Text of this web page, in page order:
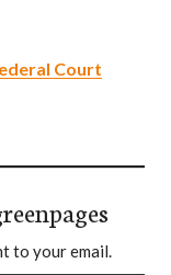
Court
to your email.